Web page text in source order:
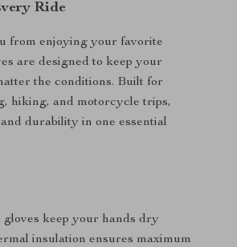
Ride
from enjoying your favorite
are designed to keep your
the conditions. Built for
hiking, and motorcycle trips,
durability in one essential
keep your hands dry
insulation ensures maximum